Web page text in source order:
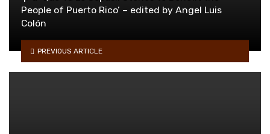
People of Puerto Rico’ – edited by Angel Luis
Colón
PREVIOUS ARTICLE